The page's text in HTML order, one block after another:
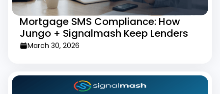
Mortgage SMS Compliance: How
Jungo + Signalmash Keep Lenders
Legal
March 30, 2026